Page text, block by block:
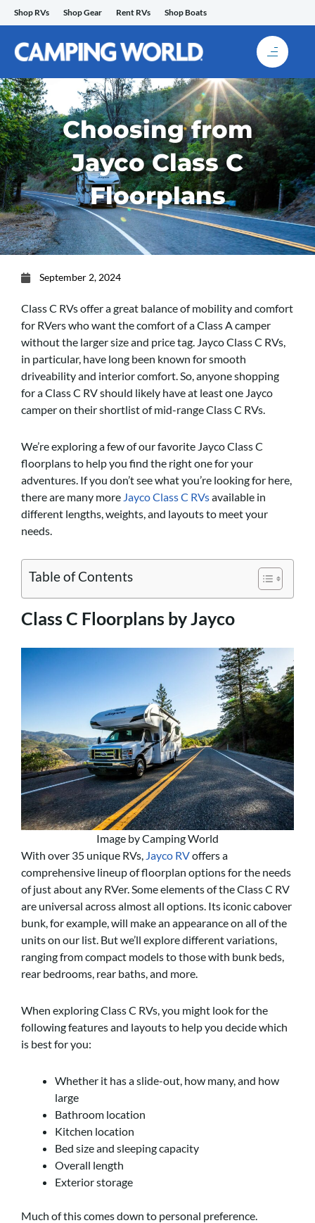
Skip
to
content
Shop RVs Shop Gear Rent RVs Shop Boats
Choosing from
Jayco Class C
Floorplans
September 2, 2024
Class C RVs offer a great balance of mobility and comfort
for RVers who want the comfort of a Class A camper
without the larger size and price tag. Jayco Class C RVs,
in particular, have long been known for smooth
driveability and interior comfort. So, anyone shopping
for a Class C RV should likely have at least one Jayco
camper on their shortlist of mid-range Class C RVs.
We’re exploring a few of our favorite Jayco Class C
floorplans to help you find the right one for your
adventures. If you don’t see what you’re looking for here,
there are many more Jayco Class C RVsavailable in
different lengths, weights, and layouts to meet your
needs.
Table of Contents
Class C Floorplans by Jayco
Image by Camping World
With over 35 unique RVs, Jayco RVoffers a
comprehensive lineup of floorplan options for the needs
of just about any RVer. Some elements of the Class C RV
are universal across almost all options. Its iconic cabover
bunk, for example, will make an appearance on all of the
units on our list. But we’ll explore different variations,
ranging from compact models to those with bunk beds,
rear bedrooms, rear baths, and more.
When exploring Class C RVs, you might look for the
following features and layouts to help you decide which
is best for you:
Whether it has a slide-out, how many, and how
large
Bathroom location
Kitchen location
Bed size and sleeping capacity
Overall length
Exterior storage
Much of this comes down to personal preference.